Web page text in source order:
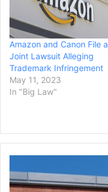
Amazon and Canon File a
Joint Lawsuit Alleging
Trademark Infringement
May 11, 2023
In "Big Law"
Approves
Illumina's